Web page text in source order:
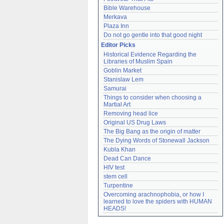
Bible Warehouse
Merkava
Plaza Inn
Do not go gentle into that good night
Editor Picks
Historical Evidence Regarding the
Libraries of Muslim Spain
Goblin Market
Stanislaw Lem
Samurai
Things to consider when choosing a
Martial Art
Removing head lice
Original US Drug Laws
The Big Bang as the origin of matter
The Dying Words of Stonewall Jackson
Kubla Khan
Dead Can Dance
HIV test
stem cell
Turpentine
Overcoming arachnophobia, or how I
learned to love the spiders with HUMAN
HEADS!